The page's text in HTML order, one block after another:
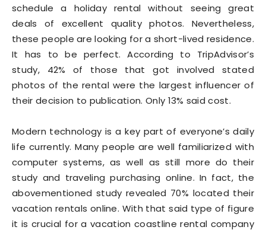
schedule a holiday rental without seeing great
deals of excellent quality photos. Nevertheless,
these people are looking for a short-lived residence.
It has to be perfect. According to TripAdvisor’s
study, 42% of those that got involved stated
photos of the rental were the largest influencer of
their decision to publication. Only 13% said cost.
Modern technology is a key part of everyone’s daily
life currently. Many people are well familiarized with
computer systems, as well as still more do their
study and traveling purchasing online. In fact, the
abovementioned study revealed 70% located their
vacation rentals online. With that said type of figure
it is crucial for a vacation coastline rental company